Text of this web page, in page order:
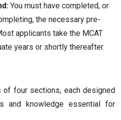
You must have completed, or
the necessary pre-
applicants take the MCAT
years or shortly thereafter.
of four sections, each designed
and knowledge essential for